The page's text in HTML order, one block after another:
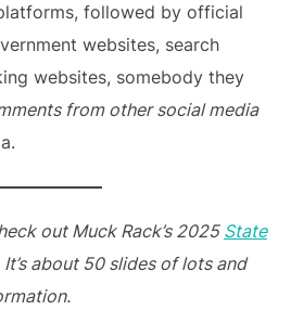
followed by official
websites, search
websites, somebody they
from other social media
out Muck Rack’s 2025 State
It’s about 50 slides of lots and